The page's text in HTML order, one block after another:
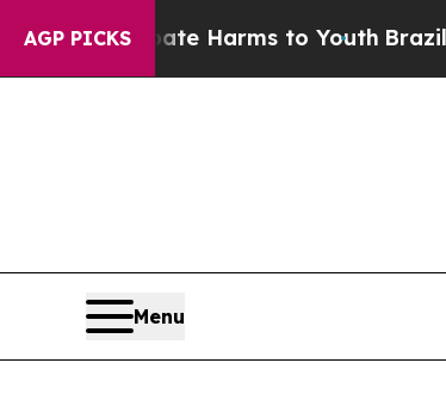
AGP PICKS
Abate Harms to YouthBrazil Gives
Menu